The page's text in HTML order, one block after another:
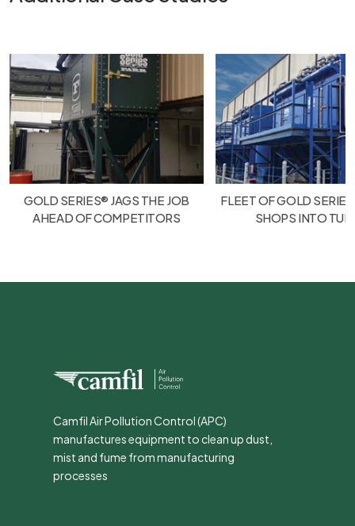
GOLD SERIES® JAGS THE JOB
AHEAD OF COMPETITORS
FLEET OF GOLD
SHOPS INTO
Camfil Air Pollution Control (APC)
manufactures equipment to clean up dust,
mist and fume from manufacturing
processes